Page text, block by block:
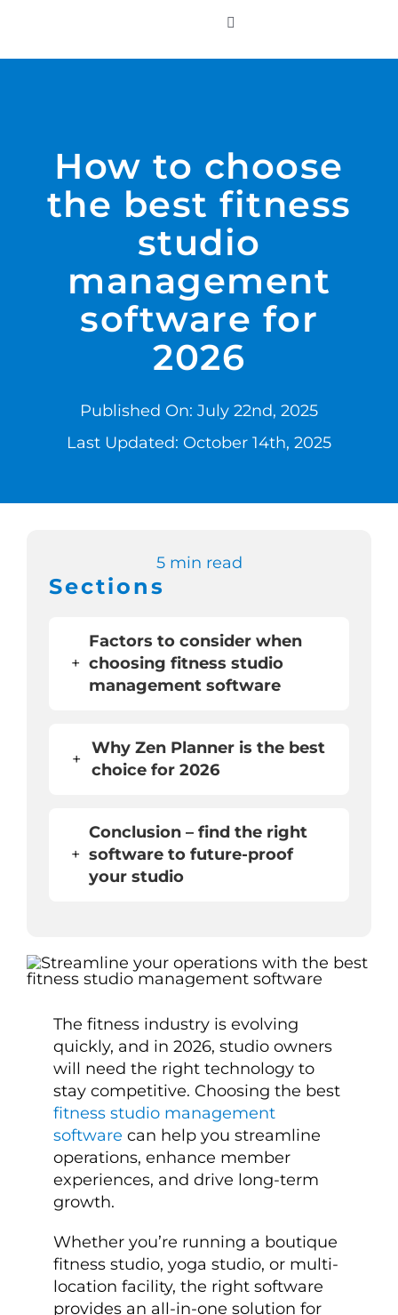
content
Toggle
PRODUCTS
PRICING
SUPPORT
RESOURCES
Switch to Zen
Book a Demo
How to choose
the best fitness
studio
management
software for
2026
Published On: July 22nd, 2025
Last Updated: October 14th, 2025
5 min read
Sections
+
Factors to consider when
choosing fitness studio
management software
+
Why Zen Planner is the best
choice for 2026
+
Conclusion – find the right
software to future-proof
your studio
The fitness industry is evolving
quickly, and in 2026, studio owners
will need the right technology to
stay competitive. Choosing the best
fitness studio management
software can help you streamline
operations, enhance member
experiences, and drive long-term
growth.
Whether you’re running a boutique
fitness studio, yoga studio, or multi-
location facility, the right software
provides an all-in-one solution for